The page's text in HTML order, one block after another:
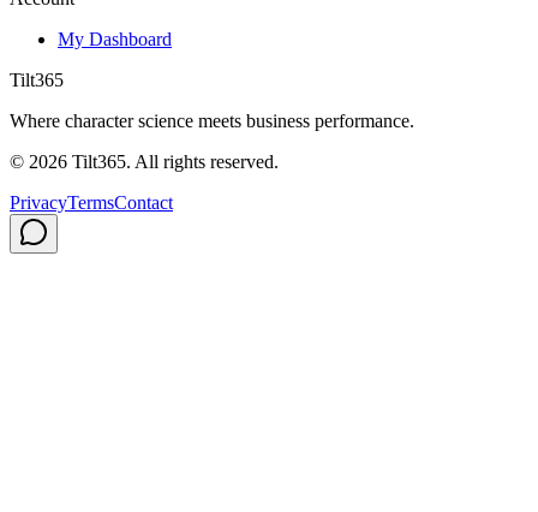
My Dashboard
Tilt365
Where character science meets business performance.
© 2026 Tilt365. All rights reserved.
PrivacyTermsContact